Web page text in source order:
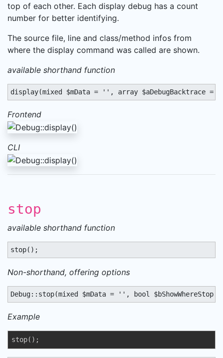
top of each other. Each display debug has a count
number for better identifying.
The source file, line and class/method infos from
where the display command was called are shown.
available shorthand function
display(mixed $mData = '', array $aDebugBacktrace
Frontend
CLI
stop
available shorthand function
stop();
Non-shorthand, offering options
Debug::stop(mixed $mData = '', bool
Example
stop();